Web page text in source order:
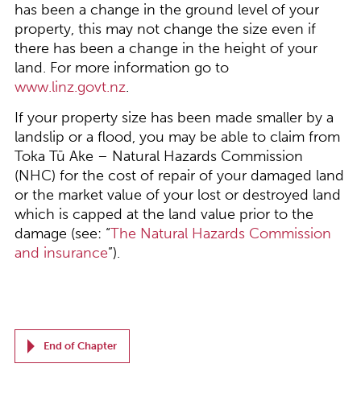
has been a change in the ground level of your
property, this may not change the size even if
there has been a change in the height of your
land. For more information go to
www.linz.govt.nz.
If your property size has been made smaller by a
landslip or a flood, you may be able to claim from
Toka Tū Ake – Natural Hazards Commission
(NHC) for the cost of repair of your damaged land
or the market value of your lost or destroyed land
which is capped at the land value prior to the
damage (see: “The Natural Hazards Commission
and insurance”).
End of Chapter